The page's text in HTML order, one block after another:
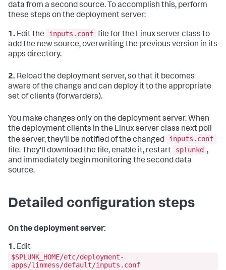
data from a second source. To accomplish this, perform
these steps on the deployment server:
1. Edit the inputs.conf file for the Linux server class to
add the new source, overwriting the previous version in its
apps directory.
2. Reload the deployment server, so that it becomes
aware of the change and can deploy it to the appropriate
set of clients (forwarders).
You make changes only on the deployment server. When
the deployment clients in the Linux server class next poll
the server, they'll be notified of the changed
inputs.conf
file. They'll download the file, enable it, restart
splunkd ,
and immediately begin monitoring the second data
source.
Detailed configuration steps
On the deployment server:
1. Edit
$SPLUNK_HOME/etc/deployment-
apps/linmess/default/inputs.conf